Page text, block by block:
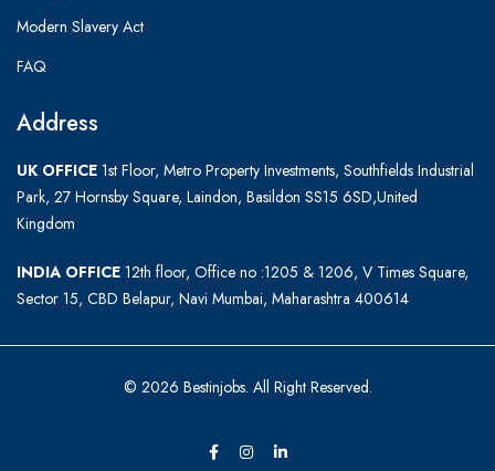
Modern Slavery Act
FAQ
Address
UK OFFICE 1st Floor, Metro Property Investments, Southfields Industrial
Park, 27 Hornsby Square, Laindon, Basildon SS15 6SD,United
Kingdom
INDIA OFFICE 12th floor, Office no :1205 & 1206, V Times Square,
Sector 15, CBD Belapur, Navi Mumbai, Maharashtra 400614
© 2026 Bestinjobs. All Right Reserved.